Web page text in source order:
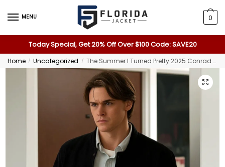
MENU 0
Today Special, Get 20% Off Over $100 Code: SAVE20
Home / Uncategorized / The Summer I Turned Pretty 2025 Conrad Suede Jacket